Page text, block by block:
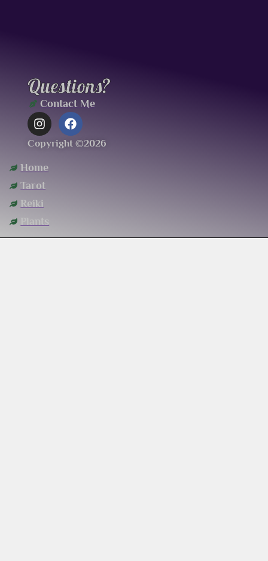
Questions?
Contact Me
Copyright ©2026
Home
Tarot
Reiki
Plants